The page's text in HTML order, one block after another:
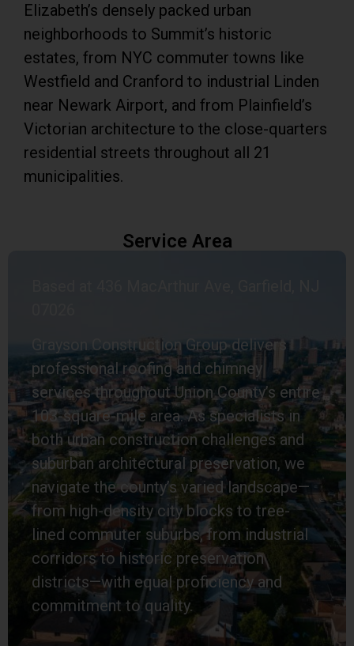
Elizabeth’s densely packed urban
neighborhoods to Summit’s historic
estates, from NYC commuter towns like
Westfield and Cranford to industrial Linden
near Newark Airport, and from Plainfield’s
Victorian architecture to the close-quarters
residential streets throughout all 21
municipalities.
Service Area
Grayson Construction Group delivers
professional roofing and chimney
services throughout Union County’s entire
103-square-mile area. As specialists in
both urban construction challenges and
suburban architectural preservation, we
navigate the county’s varied landscape—
from high-density city blocks to tree-
lined commuter suburbs, from industrial
corridors to historic preservation
districts—with equal proficiency and
commitment to quality.